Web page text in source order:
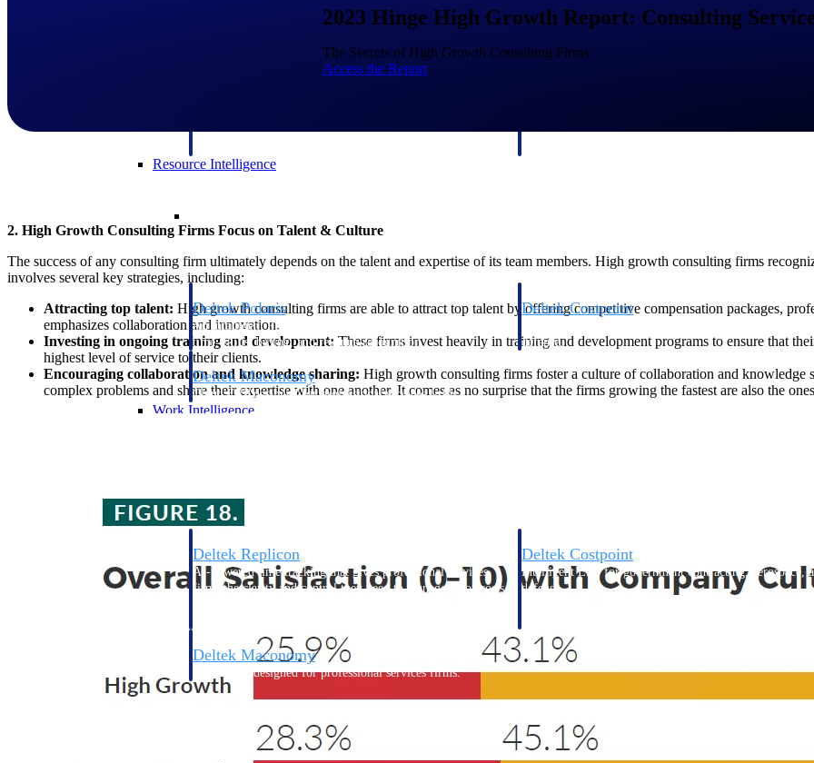
Pricing Intelligence
Proposal pricing platform purpose-built for federal
Conduct cost and technical evaluations, and support
Resource Intelligence
Deltek Polaris
An intelligent PSA application that unifies people, projects,
time, skills, billing, and revenue recognition.
Deltek Costpoint
defense.
Deltek Maconomy
Cloud ERP designed for professional services firms.
Work Intelligence
Deltek Replicon
AI-powered time tracking that gives professional services
firms the clarity and control they need to manage labor costs,
Deltek Costpoint
Intelligent ERP for government contracting, aerospace,
defense.
Deltek Maconomy
Cloud ERP designed for professional services firms.
Delivery Assurance
Delivery Assurance
2023 Hinge High Growth Report: Consulting
The Secrets of High Growth Consulting Firms
Access the Report
2. High Growth Consulting Firms Focus on Talent & Culture
The success of any consulting firm ultimately depends on the talent and expertise of its team members. High growth consulting firms
involves several key strategies, including:
Attracting top talent: High growth consulting firms are able to attract top talent by offering competitive compensation packages,
emphasizes collaboration and innovation.
Investing in ongoing training and development: These firms invest heavily in training and development programs to ensure that
highest level of service to their clients.
Encouraging collaboration and knowledge sharing: High growth consulting firms foster a culture of collaboration and knowledge
complex problems and share their expertise with one another. It comes as no surprise that the firms growing the fastest are also the